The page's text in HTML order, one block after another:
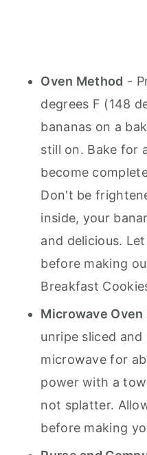
Oven Method -
degrees F (148
bananas on a
still on. Bake for
become
Don't be
inside, your
and delicious.
before making
Breakfast
Microwave Oven
unripe sliced
microwave for
power with a
not splatter.
before making